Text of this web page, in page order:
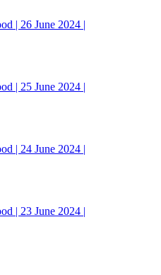
| 26 June 2024 |
| 25 June 2024 |
| 24 June 2024 |
| 23 June 2024 |